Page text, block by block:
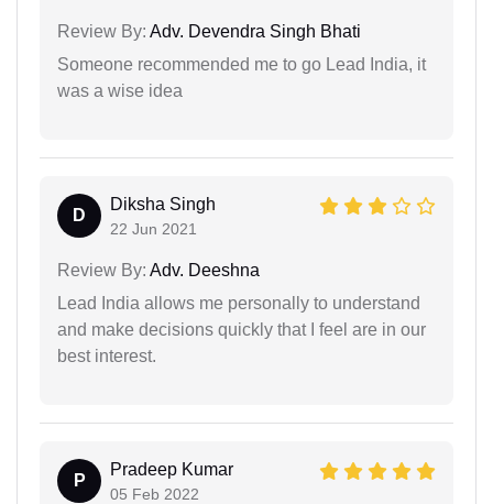
Review By: Adv. Devendra Singh Bhati
Someone recommended me to go Lead India, it
was a wise idea
D
Diksha Singh
22 Jun 2021
Review By: Adv. Deeshna
Lead India allows me personally to understand
and make decisions quickly that I feel are in our
best interest.
P
Pradeep Kumar
05 Feb 2022